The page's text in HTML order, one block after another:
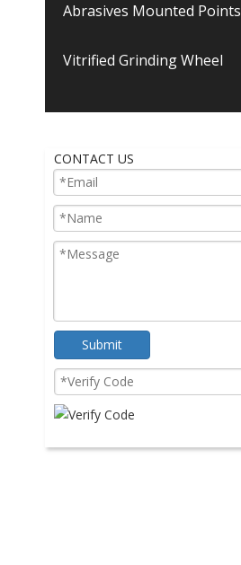
Abrasives Mounted Points
Vitrified Grinding Wheel
CONTACT US
Submit